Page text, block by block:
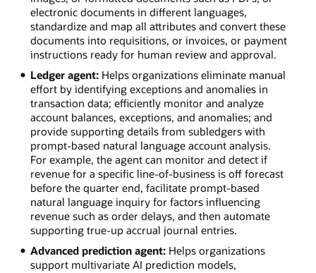
electronic documents in different languages,
standardize and map all attributes and convert these
documents into requisitions, or invoices, or payment
instructions ready for human review and approval.
Ledger agent:Helps organizations eliminate manual
effort by identifying exceptions and anomalies in
transaction data; efficiently monitor and analyze
account balances, exceptions, and anomalies; and
provide supporting details from subledgers with
prompt-based natural language account analysis.
For example, the agent can monitor and detect if
revenue for a specific line-of-business is off forecast
before the quarter end, facilitate prompt-based
natural language inquiry for factors influencing
revenue such as order delays, and then automate
supporting true-up accrual journal entries.
Advanced prediction agent:Helps organizations
support multivariate AI prediction models,